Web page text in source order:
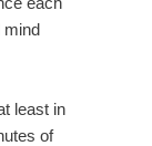
mind
least in
of